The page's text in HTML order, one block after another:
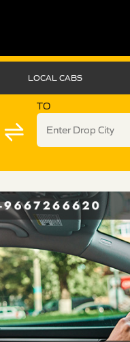
LOCAL CABS
TO